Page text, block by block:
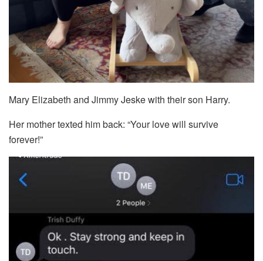
Mary Elizabeth and Jimmy Jeske with their son Harry.
Her mother texted him back: “Your love will survive
forever!”